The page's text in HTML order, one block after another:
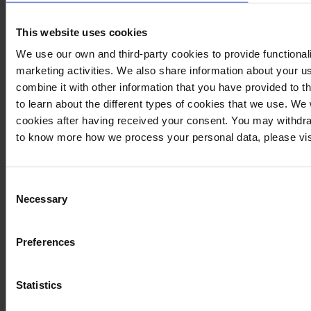
This website uses cookies
We use our own and third-party cookies to provide
marketing activities. We also share information about your
combine it with other information that you have provided to
to learn about the different types of cookies that we use.
cookies after having received your consent. You may
to know more how we process your personal data, please
Selection
Necessary
Preferences
Statistics